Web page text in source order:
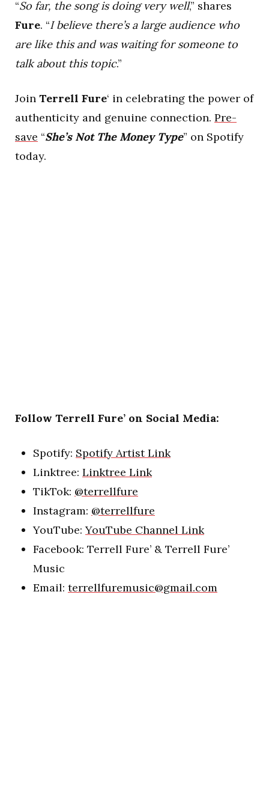
“So far, the song is doing very well,” shares
Fure. “I believe there’s a large audience who
are like this and was waiting for someone to
talk about this topic.”
Join Terrell Fure‘ in celebrating the power of
authenticity and genuine connection. Pre-
save “She’s Not The Money Type” on Spotify
today.
Follow Terrell Fure’ on Social Media:
Spotify: Spotify Artist Link
Linktree: Linktree Link
TikTok: @terrellfure
Instagram: @terrellfure
YouTube:YouTube Channel Link
Facebook: Terrell Fure’ & Terrell Fure’
Music
Email: terrellfuremusic@gmail.com